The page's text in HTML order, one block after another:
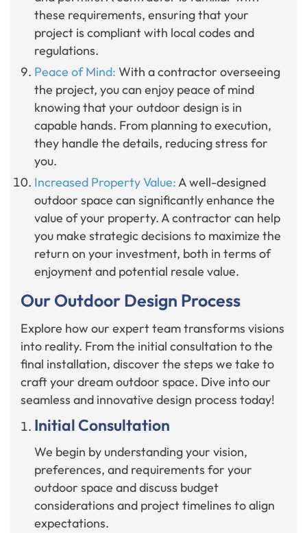
these requirements, ensuring that your
project is compliant with local codes and
regulations.
Peace of Mind: With a contractor overseeing
the project, you can enjoy peace of mind
knowing that your outdoor design is in
capable hands. From planning to execution,
they handle the details, reducing stress for
you.
Increased Property Value:A well-designed
outdoor space can significantly enhance the
value of your property. A contractor can help
you make strategic decisions to maximize the
return on your investment, both in terms of
enjoyment and potential resale value.
Our Outdoor Design Process
Explore how our expert team transforms visions
into reality. From the initial consultation to the
final installation, discover the steps we take to
craft your dream outdoor space. Dive into our
seamless and innovative design process today!
Initial Consultation
We begin by understanding your vision,
preferences, and requirements for your
outdoor space and discuss budget
considerations and project timelines to align
expectations.